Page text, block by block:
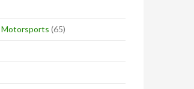
Motorsports (65)